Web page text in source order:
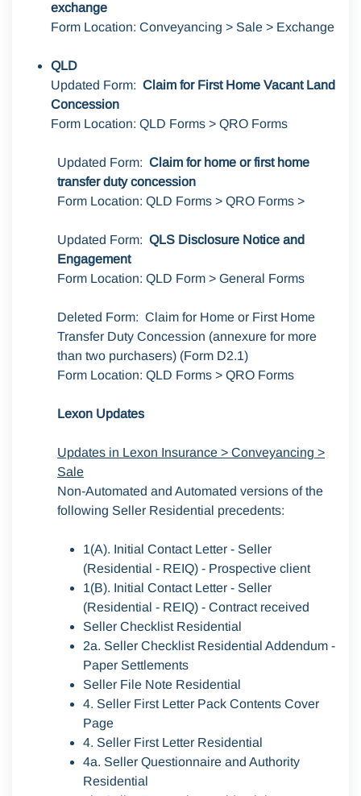
exchange
Form Location: Conveyancing > Sale > Exchange
QLD
Updated Form: Claim for First Home Vacant Land
Concession
Form Location: QLD Forms > QRO Forms
Updated Form: Claim for home or first home
transfer duty concession
Form Location: QLD Forms > QRO Forms >
Updated Form: QLS Disclosure Notice and
Engagement
Form Location: QLD Form > General Forms
Deleted Form: Claim for Home or First Home
Transfer Duty Concession (annexure for more
than two purchasers) (Form D2.1)
Form Location: QLD Forms > QRO Forms
Lexon Updates
Updates in Lexon Insurance > Conveyancing >
Sale
Non-Automated and Automated versions of the
following Seller Residential precedents:
1(A). Initial Contact Letter - Seller
(Residential - REIQ) - Prospective client
1(B). Initial Contact Letter - Seller
(Residential - REIQ) - Contract received
Seller Checklist Residential
2a. Seller Checklist Residential Addendum -
Paper Settlements
Seller File Note Residential
4. Seller First Letter Pack Contents Cover
Page
4. Seller First Letter Residential
4a. Seller Questionnaire and Authority
Residential